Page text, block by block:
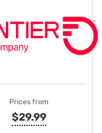
Prices from
$29.99